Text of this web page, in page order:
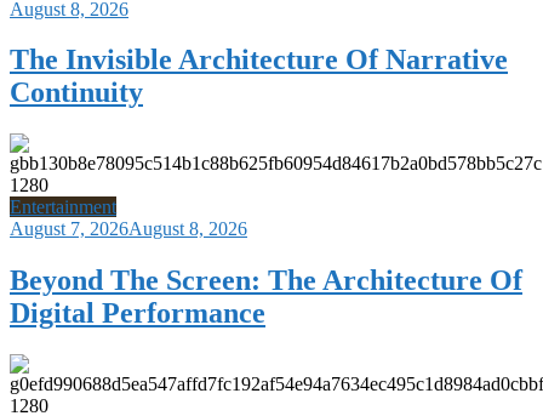
August 8, 2026
The Invisible Architecture Of Narrative
Continuity
Entertainment
August 7, 2026August 8, 2026
Beyond The Screen: The Architecture Of
Digital Performance